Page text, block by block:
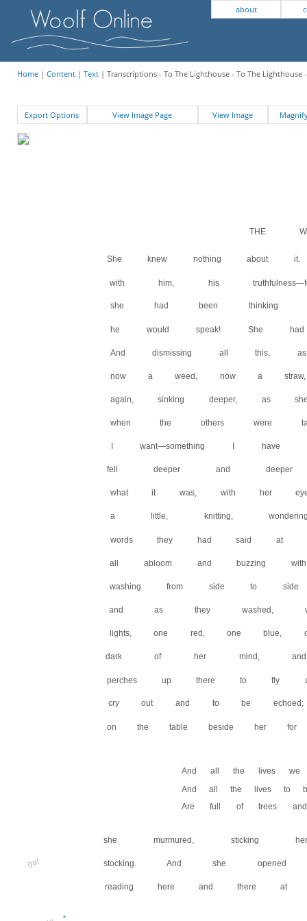
about
Home| Content| Text| Transcriptions - To The Lighthouse - To The Lighthouse
Export Options View Image Page View Image
THE
She knew nothing
with him, his
she had been thinking
he would speak! She
And dismissing all this,
now a weed, now a
again, sinking deeper,
when the others were
I want—something I
fell deeper and deeper
what it was, with her
a little, knitting,
words they had said at
all abloom and buzzing
washing from side to side
and as they washed,
lights, one red, one
dark of her mind, and
perches up there to fly
cry out and to be
on the table beside her for
And all the lives we
And all the lives to
Are full of trees and
gal
*
she murmured, sticking
stocking. And she
reading here and there at